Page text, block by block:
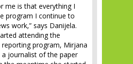
me is that everything I
program I continue to
work,” says Danijela.
attending the
reporting program, Mirjana
a journalist of the paper